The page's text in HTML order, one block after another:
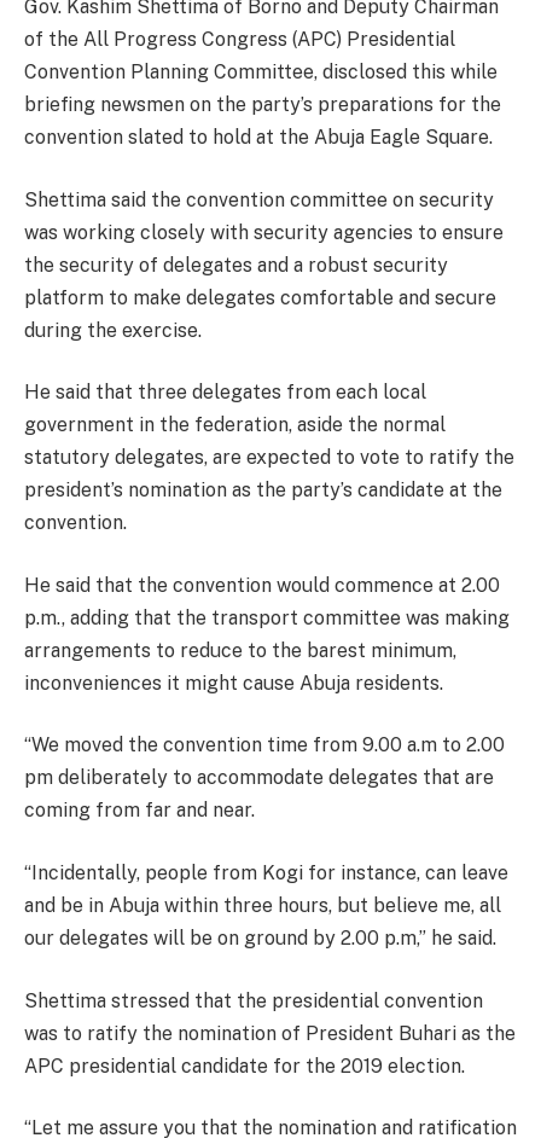
Gov. Kashim Shettima of Borno and Deputy Chairman
of the All Progress Congress (APC) Presidential
Convention Planning Committee, disclosed this while
briefing newsmen on the party’s preparations for the
convention slated to hold at the Abuja Eagle Square.
Shettima said the convention committee on security
was working closely with security agencies to ensure
the security of delegates and a robust security
platform to make delegates comfortable and secure
during the exercise.
He said that three delegates from each local
government in the federation, aside the normal
statutory delegates, are expected to vote to ratify the
president’s nomination as the party’s candidate at the
convention.
He said that the convention would commence at 2.00
p.m., adding that the transport committee was making
arrangements to reduce to the barest minimum,
inconveniences it might cause Abuja residents.
“We moved the convention time from 9.00 a.m to 2.00
pm deliberately to accommodate delegates that are
coming from far and near.
“Incidentally, people from Kogi for instance, can leave
and be in Abuja within three hours, but believe me, all
our delegates will be on ground by 2.00 p.m,” he said.
Shettima stressed that the presidential convention
was to ratify the nomination of President Buhari as the
APC presidential candidate for the 2019 election.
“Let me assure you that the nomination and ratification